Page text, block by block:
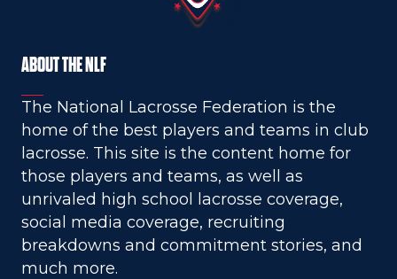
ABOUT THE NLF
The National Lacrosse Federation is the
home of the best players and teams in club
lacrosse. This site is the content home for
those players and teams, as well as
unrivaled high school lacrosse coverage,
social media coverage, recruiting
breakdowns and commitment stories, and
much more.